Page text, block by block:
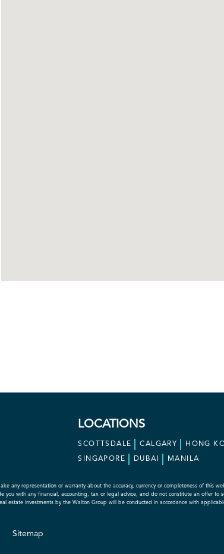
LOCATIONS
SCOTTSDALE CALGARY HONG
SINGAPORE DUBAI MANILA
any representation or warranty about the accuracy, currency or completeness of this
with any financial, accounting, tax or legal advice, and do not constitute an offer to
estate investments by the Walton Group will be conducted in accordance with
Sitemap